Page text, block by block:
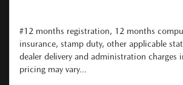
#12 months registration, 12 months
insurance, stamp duty, other applicable
dealer delivery and administration charges
pricing may vary...